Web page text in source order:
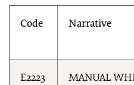
Code Narrative
E2223
MANUAL